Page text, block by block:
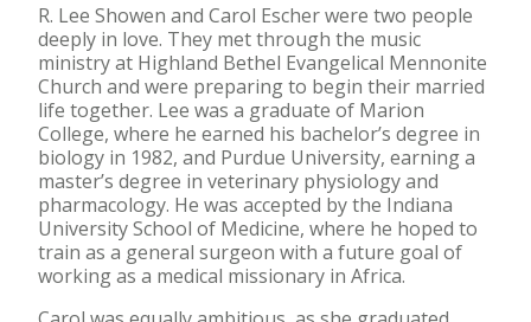
R. Lee Showen and Carol Escher were two people
deeply in love. They met through the music
ministry at Highland Bethel Evangelical Mennonite
Church and were preparing to begin their married
life together. Lee was a graduate of Marion
College, where he earned his bachelor’s degree in
biology in 1982, and Purdue University, earning a
master’s degree in veterinary physiology and
pharmacology. He was accepted by the Indiana
University School of Medicine, where he hoped to
train as a general surgeon with a future goal of
working as a medical missionary in Africa.